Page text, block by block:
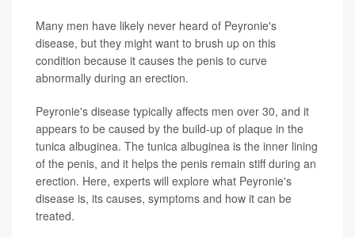
Many men have likely never heard of Peyronie's
disease, but they might want to brush up on this
condition because it causes the penis to curve
abnormally during an erection.
Peyronie's disease typically affects men over 30, and it
appears to be caused by the build-up of plaque in the
tunica albuginea. The tunica albuginea is the inner lining
of the penis, and it helps the penis remain stiff during an
erection. Here, experts will explore what Peyronie's
disease is, its causes, symptoms and how it can be
treated.